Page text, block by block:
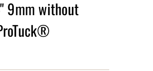
9mm without